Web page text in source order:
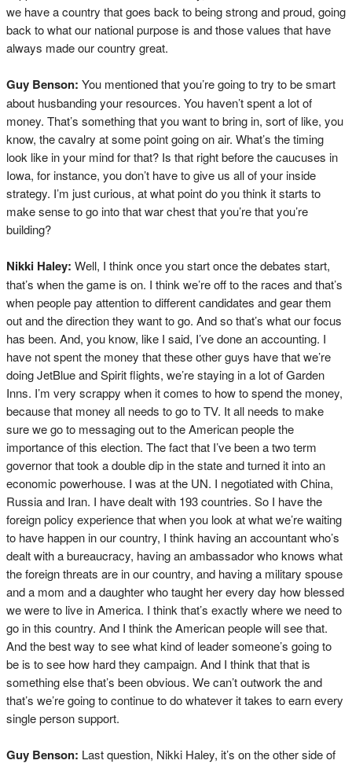
we have a country that goes back to being strong and proud, going
back to what our national purpose is and those values that have
always made our country great.
Guy Benson: You mentioned that you’re going to try to be smart
about husbanding your resources. You haven’t spent a lot of
money. That’s something that you want to bring in, sort of like, you
know, the cavalry at some point going on air. What’s the timing
look like in your mind for that? Is that right before the caucuses in
Iowa, for instance, you don’t have to give us all of your inside
strategy. I’m just curious, at what point do you think it starts to
make sense to go into that war chest that you’re that you’re
building?
Nikki Haley: Well, I think once you start once the debates start,
that’s when the game is on. I think we’re off to the races and that’s
when people pay attention to different candidates and gear them
out and the direction they want to go. And so that’s what our focus
has been. And, you know, like I said, I’ve done an accounting. I
have not spent the money that these other guys have that we’re
doing JetBlue and Spirit flights, we’re staying in a lot of Garden
Inns. I’m very scrappy when it comes to how to spend the money,
because that money all needs to go to TV. It all needs to make
sure we go to messaging out to the American people the
importance of this election. The fact that I’ve been a two term
governor that took a double dip in the state and turned it into an
economic powerhouse. I was at the UN. I negotiated with China,
Russia and Iran. I have dealt with 193 countries. So I have the
foreign policy experience that when you look at what we’re waiting
to have happen in our country, I think having an accountant who’s
dealt with a bureaucracy, having an ambassador who knows what
the foreign threats are in our country, and having a military spouse
and a mom and a daughter who taught her every day how blessed
we were to live in America. I think that’s exactly where we need to
go in this country. And I think the American people will see that.
And the best way to see what kind of leader someone’s going to
be is to see how hard they campaign. And I think that that is
something else that’s been obvious. We can’t outwork the and
that’s we’re going to continue to do whatever it takes to earn every
single person support.
Guy Benson: Last question, Nikki Haley, it’s on the other side of